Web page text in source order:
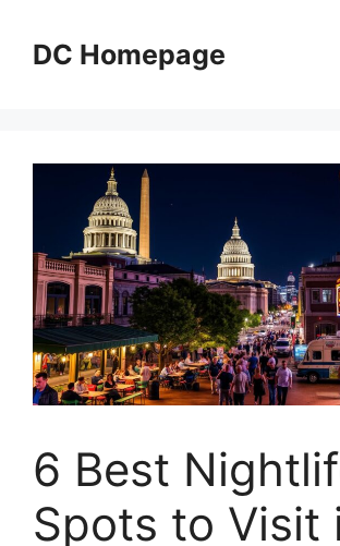
contentDC Homepage
6 Best
Spots to Visit